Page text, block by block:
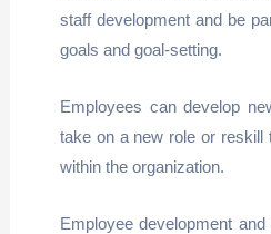
staff development and be
goals and goal-setting.
Employees can develop
take on a new role or reskill
within the organization.
Employee development